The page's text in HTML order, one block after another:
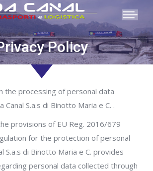
Policy
You are here:
the processing of personal data
Canal S.a.s di Binotto Maria e C. .
provisions of EU Reg. 2016/679
for the protection of personal
S.a.s di Binotto Maria e C. provides
personal data collected through